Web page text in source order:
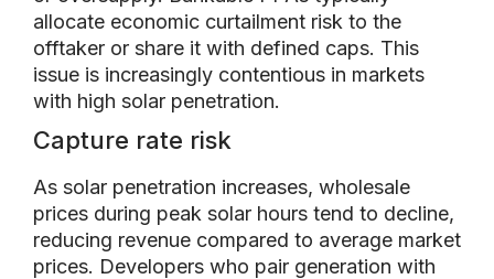
allocate economic curtailment risk to the
offtaker or share it with defined caps. This
issue is increasingly contentious in markets
with high solar penetration.
Capture rate risk
As solar penetration increases, wholesale
prices during peak solar hours tend to decline,
reducing revenue compared to average market
prices. Developers who pair generation with